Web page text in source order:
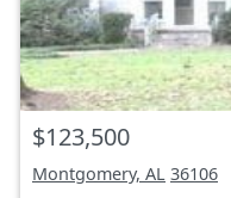
$123,500
Montgomery, AL 36106